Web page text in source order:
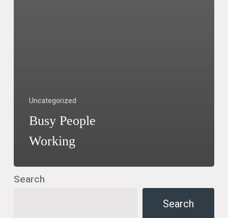
Uncategorized
Busy People
Working
Search
Search